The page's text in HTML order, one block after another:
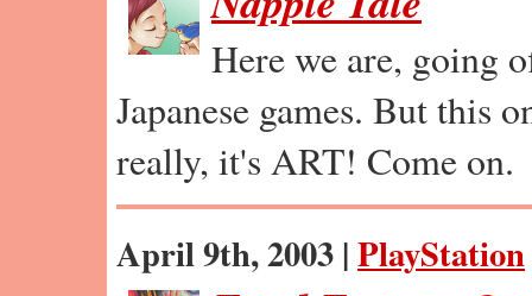
Here we are, going
Japanese games. But this
really, it's ART! Come on.
April 9th, 2003 |PlayStation